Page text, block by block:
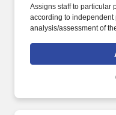
Assigns staff to particular
according to
analysis/assessment of
personnel. Ensures
identified by The Joint
and participation in